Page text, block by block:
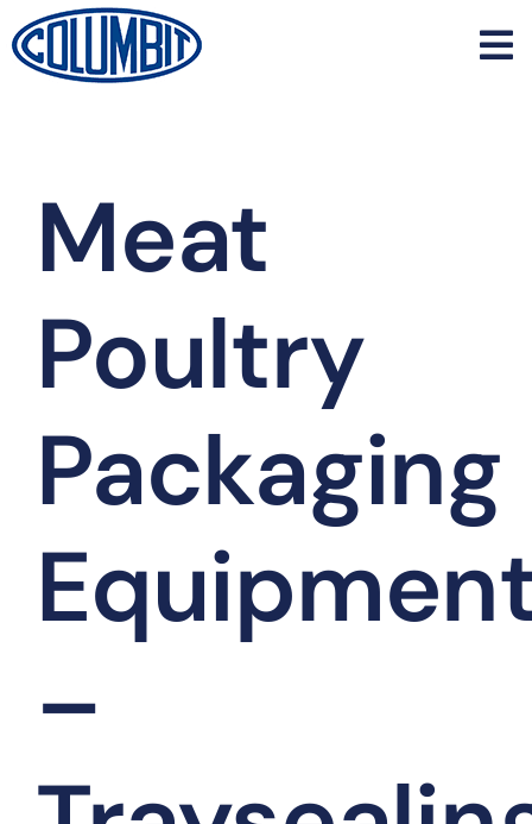
Skip
to
content
Meat
Poultry
Packaging
–